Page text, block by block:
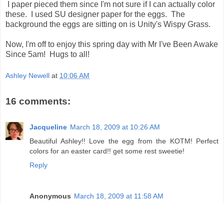
I paper pieced them since I'm not sure if I can actually color
these. I used SU designer paper for the eggs. The
background the eggs are sitting on is Unity's Wispy Grass.
Now, I'm off to enjoy this spring day with Mr I've Been Awake
Since 5am! Hugs to all!
Ashley Newell at 10:06 AM
16 comments:
Jacqueline March 18, 2009 at 10:26 AM
Beautiful Ashley!! Love the egg from the KOTM! Perfect
colors for an easter card!! get some rest sweetie!
Reply
Anonymous March 18, 2009 at 11:58 AM